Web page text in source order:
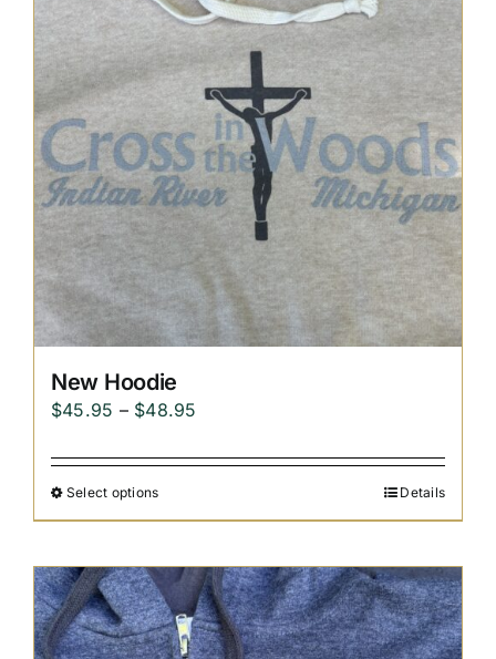
Replica Cross
Custom Slates
Cart
New Hoodie
$45.95 – $48.95
$45.95
$48.95
Select options Details